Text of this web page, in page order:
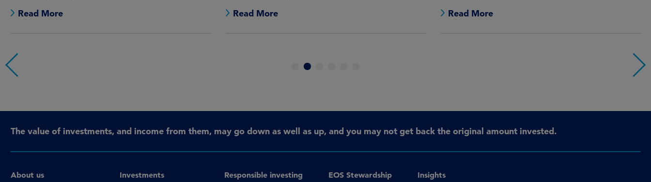
Read More Read More Read More
4
The value of investments, and income from them, may go down as well as up, and you may not get back the original amount invested.
About us Investments Responsible investing EOS Stewardship Insights